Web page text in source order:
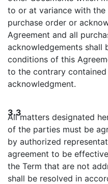
to or at variance with
purchase order or
Agreement and all
acknowledgements shall
conditions of this
to the contrary
acknowledgment.
3.3
All matters designated
of the parties must be
by authorized
agreement to be
the Term that are not
shall be resolved in